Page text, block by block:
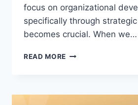
focus on organizational
specifically through
becomes crucial. When we…
READ MORE HOW
STRONGER